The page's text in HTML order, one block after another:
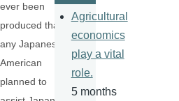
ever been
produced that
any Japanese
American
planned to
Agricultural
economics
play a vital
role.
5 months